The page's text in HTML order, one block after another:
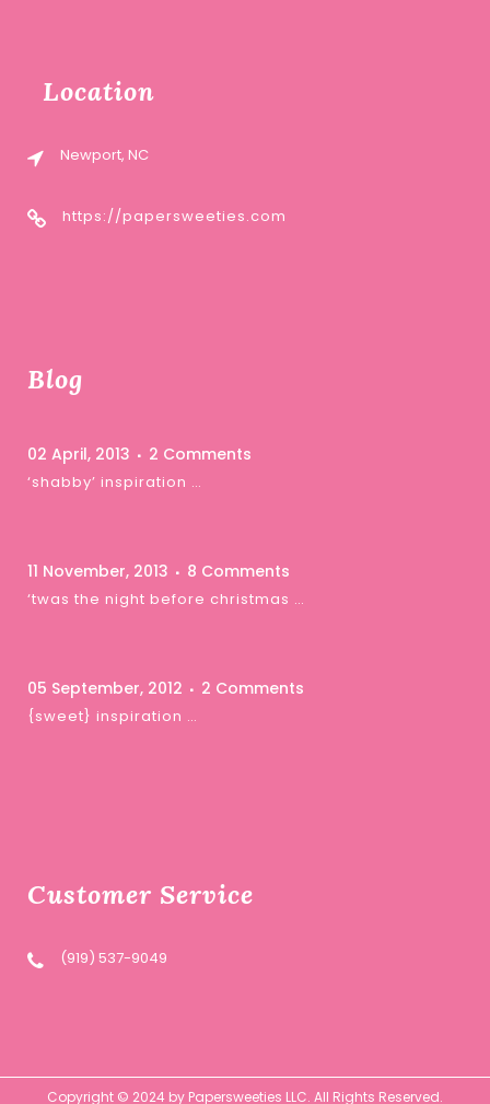
Location
Newport, NC
https://papersweeties.com
Blog
02 April, 2013 2 Comments
‘shabby’ inspiration …
11 November, 2013 8 Comments
‘twas the night before christmas …
05 September, 2012 2 Comments
{sweet} inspiration …
Customer Service
(919) 537-9049
Copyright © 2024 by Papersweeties LLC. All Rights Reserved.